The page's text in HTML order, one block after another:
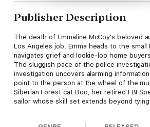
Publisher Description
The death of Emmaline McCoy's beloved
Los Angeles job, Emma heads to the
navigates grief and lookie-loo home
The sluggish pace of the police
investigation uncovers alarming
point to the person at the wheel of the
Siberian Forest cat Boo, her retired FBI
sailor whose skill set extends beyond